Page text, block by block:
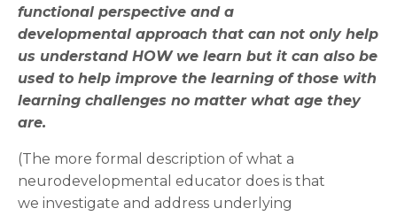
functional perspective and a
developmental approach that can not only help
us understand HOW we learn but it can also be
used to help improve the learning of those with
learning challenges no matter what age they
are.
(The more formal description of what a
neurodevelopmental educator does is that
we investigate and address underlying